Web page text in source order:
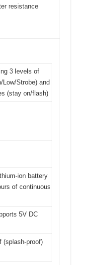
resistance
3 levels of
Low/Strobe) and
(stay on/flash)
ion battery
of continuous
5V DC
(splash-proof)